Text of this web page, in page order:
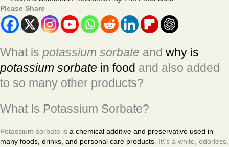
Please Share
What is potassium sorbate and why is
potassium sorbate in food and also added
to so many other products?
What Is Potassium Sorbate?
Potassium sorbate is a chemical additive and preservative used in
many foods, drinks, and personal care products. It\’s a white, odorless,